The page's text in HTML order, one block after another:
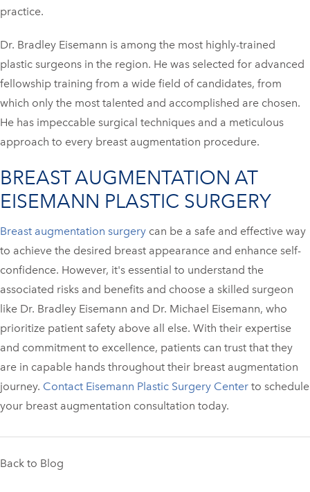
practice.
Dr. Bradley Eisemann is among the most highly-trained
plastic surgeons in the region. He was selected for advanced
fellowship training from a wide field of candidates, from
which only the most talented and accomplished are chosen.
He has impeccable surgical techniques and a meticulous
approach to every breast augmentation procedure.
BREAST AUGMENTATION AT
EISEMANN PLASTIC SURGERY
Breast augmentation surgery can be a safe and effective way
to achieve the desired breast appearance and enhance self-
confidence. However, it's essential to understand the
associated risks and benefits and choose a skilled surgeon
like Dr. Bradley Eisemann and Dr. Michael Eisemann, who
prioritize patient safety above all else. With their expertise
and commitment to excellence, patients can trust that they
are in capable hands throughout their breast augmentation
journey. Contact Eisemann Plastic Surgery Center to schedule
your breast augmentation consultation today.
Back to Blog